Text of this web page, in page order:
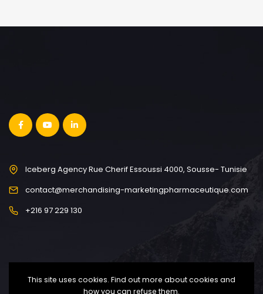
Iceberg Agency Rue Cherif Essoussi 4000, Sousse- Tunisie
contact@merchandising-marketingpharmaceutique.com
+216 97 229 130
This site uses cookies. Find out more about cookies and
how you can refuse them.